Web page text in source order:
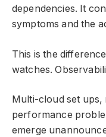
dependencies. It
symptoms and the
This is the
watches.
Multi-cloud set ups,
performance
emerge